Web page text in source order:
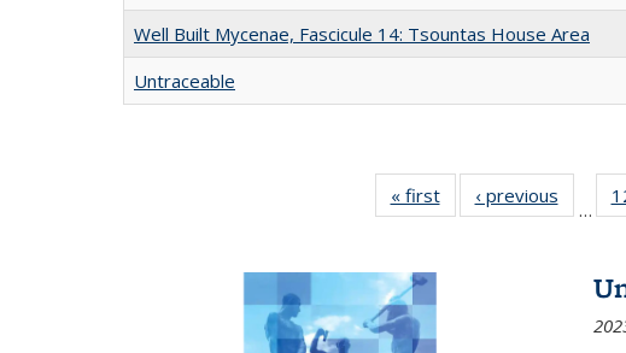
Well Built Mycenae, Fascicule 14: Tsountas House Area
Untraceable
« first
Full listing
table:
‹ previous
Full
…